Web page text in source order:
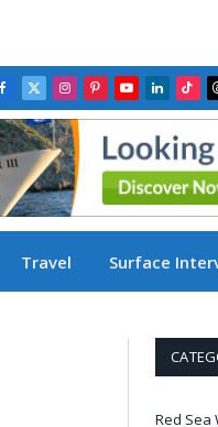
Facebook
X
(Twitter)
Instagram
PinterestYouTube
LinkedIn
Travel Surface
Red Sea